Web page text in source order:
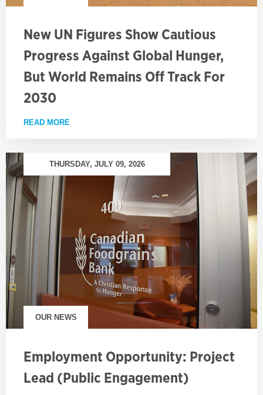
New UN Figures Show Cautious
Progress Against Global Hunger,
But World Remains Off Track For
2030
READ MORE
THURSDAY, JULY 09, 2026
OUR NEWS
Employment Opportunity: Project
Lead (Public Engagement)